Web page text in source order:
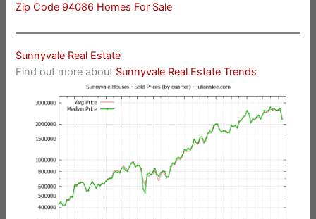
Zip Code 94086 Homes For Sale
Sunnyvale Real Estate
Find out more about Sunnyvale Real Estate Trends